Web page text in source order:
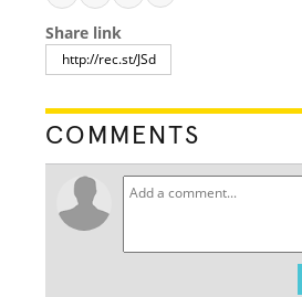
Share link
COMMENTS